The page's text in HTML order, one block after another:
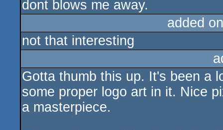
rulez
dont blows me away.
added
not that interesting
Gotta thumb this up. It's been a
some proper logo art in it. Nice
a masterpiece.